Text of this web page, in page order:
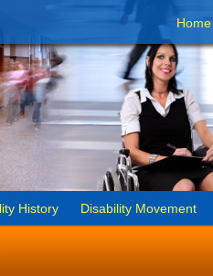
Home
History Disability Movement